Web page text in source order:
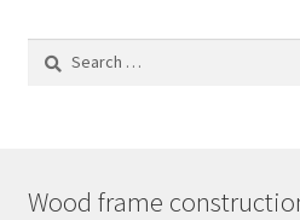
Search
Wood frame